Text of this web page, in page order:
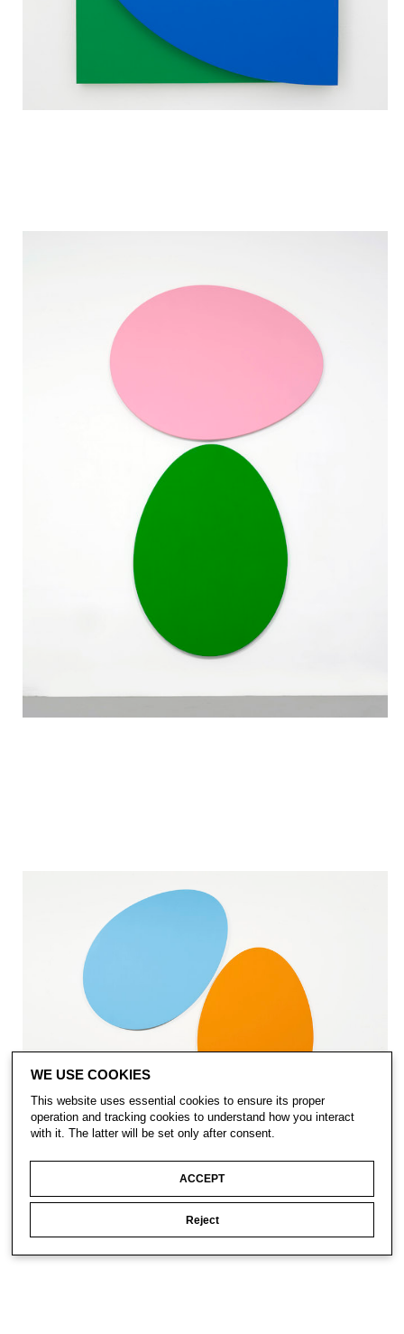
WE USE COOKIES
This website uses essential cookies to ensure its proper
operation and tracking cookies to understand how you interact
with it. The latter will be set only after consent.
ACCEPT
Reject